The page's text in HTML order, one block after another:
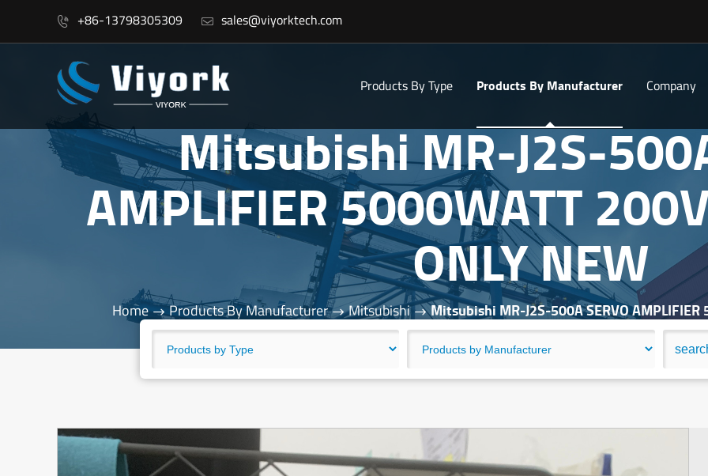
 +86-13798305309  sales@viyorktech.com
Products By Type Products By Manufacturer Company
Mitsubishi MR-J2S-
AMPLIFIER 5000WATT
ONLY NEW
Home Products By Manufacturer Mitsubishi Mitsubishi MR-J2S-500A SERVO AMPLIFIER